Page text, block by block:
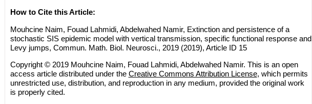
How to Cite this Article:
Mouhcine Naim, Fouad Lahmidi, Abdelwahed Namir, Extinction and persistence of a
stochastic SIS epidemic model with vertical transmission, specific functional response and
Levy jumps, Commun. Math. Biol. Neurosci., 2019 (2019), Article ID 15
Copyright © 2019 Mouhcine Naim, Fouad Lahmidi, Abdelwahed Namir. This is an open
access article distributed under the Creative Commons Attribution License, which permits
unrestricted use, distribution, and reproduction in any medium, provided the original work
is properly cited.